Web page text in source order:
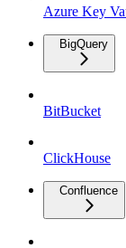
Azure Key
BigQuery
BitBucket
ClickHouse
Confluence